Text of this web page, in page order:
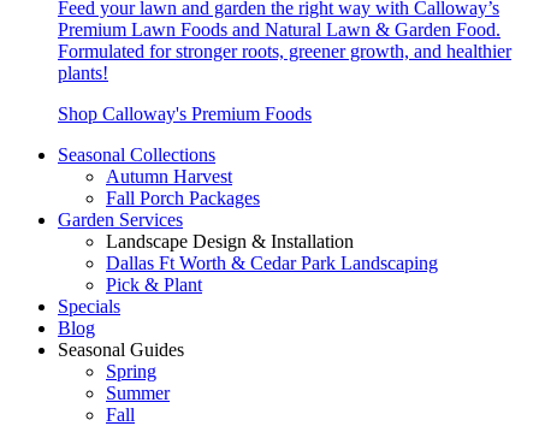
Feed your lawn and garden the right way with Calloway’s
Premium Lawn Foods and Natural Lawn & Garden Food.
Formulated for stronger roots, greener growth, and healthier
plants!
Shop Calloway's Premium Foods
Seasonal Collections
Autumn Harvest
Fall Porch Packages
Garden Services
Landscape Design & Installation
Dallas Ft Worth & Cedar Park Landscaping
Pick & Plant
Specials
Blog
Seasonal Guides
Spring
Summer
Fall